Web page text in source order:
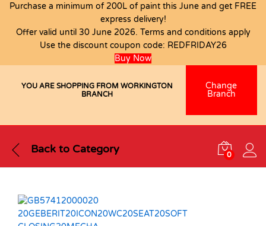
Purchase a minimum of 200L of paint this June and get FREE
express delivery!
Offer valid until 30 June 2026. Terms and conditions apply
Use the discount coupon code: REDFRIDAY26
Buy Now
YOU ARE SHOPPING FROM WORKINGTON
BRANCH
Change
Branch
Back to Category 0